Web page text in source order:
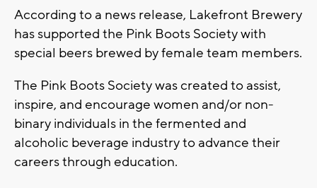
According to a news release, Lakefront Brewery
has supported the Pink Boots Society with
special beers brewed by female team members.
The Pink Boots Society was created to assist,
inspire, and encourage women and/or non-
binary individuals in the fermented and
alcoholic beverage industry to advance their
careers through education.